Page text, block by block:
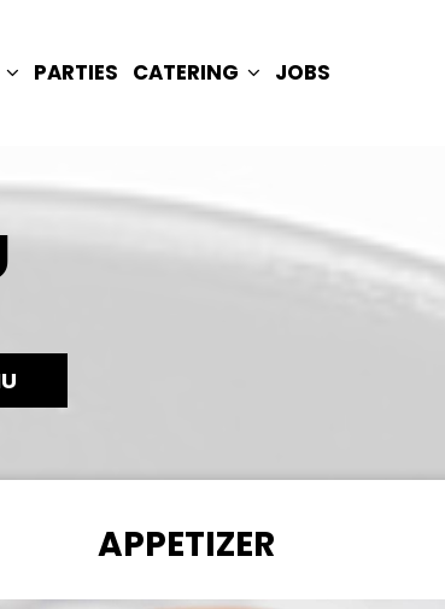
PARTIES CATERING JOBS
APPETIZER